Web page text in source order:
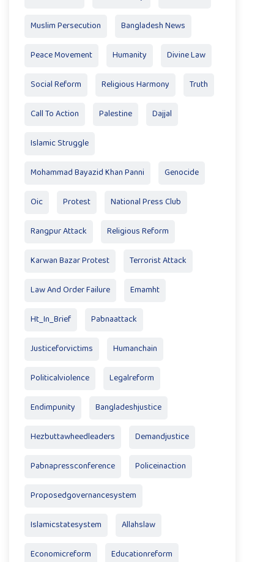
Muslim Persecution Bangladesh News
Peace Movement Humanity Divine Law
Social Reform Religious Harmony Truth
Call To Action Palestine Dajjal
Islamic Struggle
Mohammad Bayazid Khan Panni Genocide
Oic Protest National Press Club
Rangpur Attack Religious Reform
Karwan Bazar Protest Terrorist Attack
Law And Order Failure Emamht
Ht_In_Brief Pabnaattack
Justiceforvictims Humanchain
Politicalviolence Legalreform
Endimpunity Bangladeshjustice
Hezbuttawheedleaders Demandjustice
Pabnapressconference Policeinaction
Proposedgovernancesystem
Islamicstatesystem Allahslaw
Economicreform Educationreform